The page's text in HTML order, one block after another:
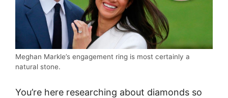
Meghan Markle’s engagement ring is most certainly a
natural stone.
You’re here researching about diamonds so